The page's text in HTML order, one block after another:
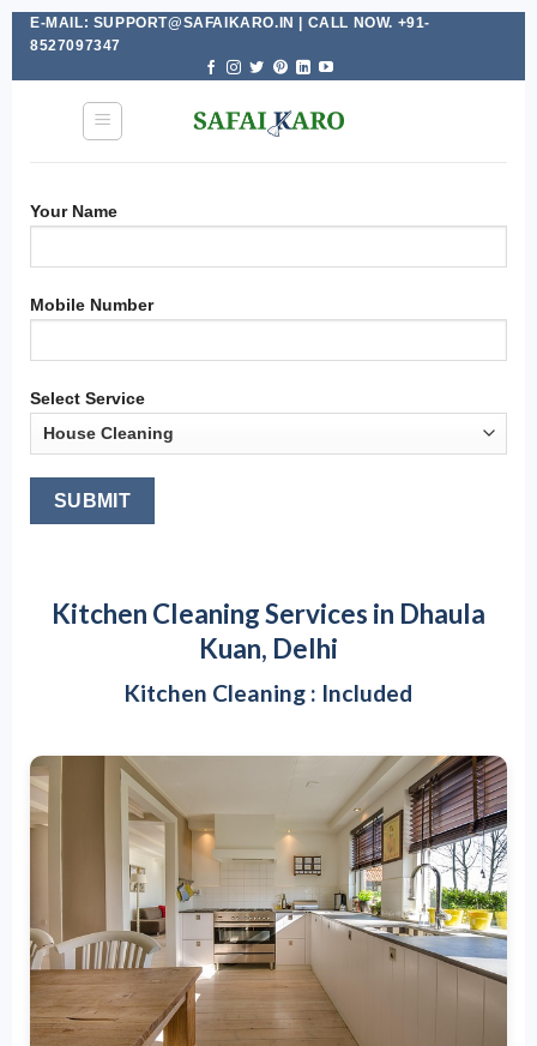
Skip
content
E-MAIL: SUPPORT@SAFAIKARO.IN | CALL NOW. +91-
8527097347
Your Name
Mobile Number
Select Service
Kitchen Cleaning Services in Dhaula
Kuan, Delhi
Kitchen Cleaning : Included